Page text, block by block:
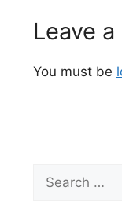
Leave
You must be
Search
for: